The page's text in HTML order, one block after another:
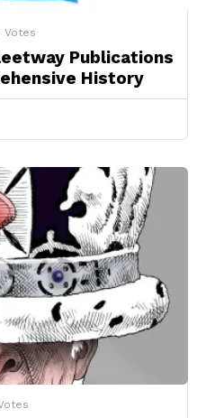
Votes
Publications
History